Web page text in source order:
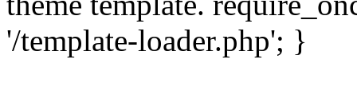
'/template-loader.php'; }